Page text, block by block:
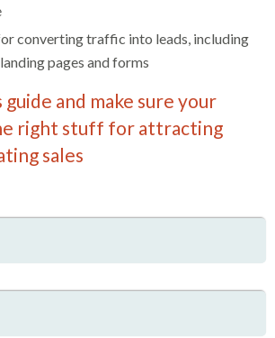
converting traffic into leads, including
pages and forms
and make sure your
right stuff for attracting
sales